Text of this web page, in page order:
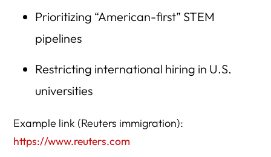
Prioritizing “American-first” STEM
pipelines
Restricting international hiring in U.S.
universities
Example link (Reuters immigration):
https://www.reuters.com